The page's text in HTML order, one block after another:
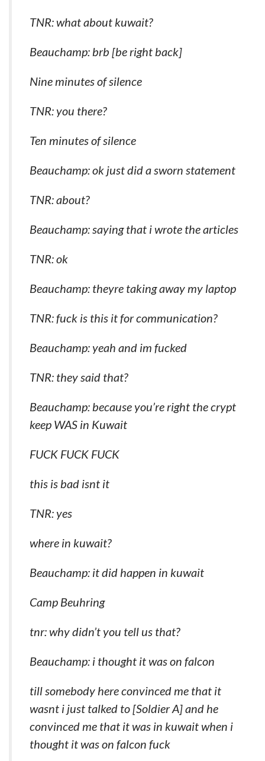
TNR: what about kuwait?
Beauchamp: brb [be right back]
Nine minutes of silence
TNR: you there?
Ten minutes of silence
Beauchamp: ok just did a sworn statement
TNR: about?
Beauchamp: saying that i wrote the articles
TNR: ok
Beauchamp: theyre taking away my laptop
TNR: fuck is this it for communication?
Beauchamp: yeah and im fucked
TNR: they said that?
Beauchamp: because you’re right the crypt
keep WAS in Kuwait
FUCK FUCK FUCK
this is bad isnt it
TNR: yes
where in kuwait?
Beauchamp: it did happen in kuwait
Camp Beuhring
tnr: why didn’t you tell us that?
Beauchamp: i thought it was on falcon
till somebody here convinced me that it
wasnt i just talked to [Soldier A] and he
convinced me that it was in kuwait when i
thought it was on falcon fuck